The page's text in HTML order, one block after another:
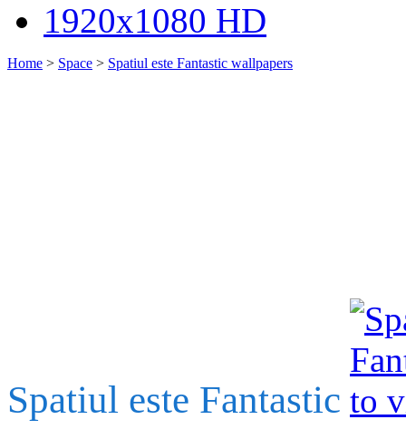
1920x1080 HD
Home > Space > Spatiul este Fantastic wallpapers
Spatiul este Fantastic